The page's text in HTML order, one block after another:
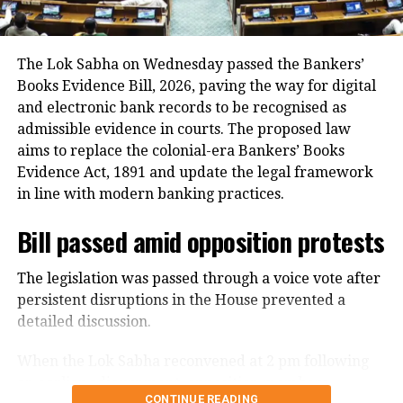
bring about.
She said she joined ONGC in 1989 as a
geologist, was in ONGC to explore oil
reserves and other group companies.
Recalling the story of oil in India, she
said oil was first in Assam’s Digboi in
1889 when they found sticky substance
on elephants’ legs. It was a held belief
in the West and among people that oil
was only in Assam, India. After
Gujarat in 1959 under the ONGC, she
In addition, around 1.16 lakh voters refused to sign
the enumeration forms and did not return the
completed forms to Booth Level Officers during the
enumeration phase, the CEO added.
The Lok Sabha on Wednesday passed the Bankers’
Books Evidence Bill, 2026, paving the way for digital
and electronic bank records to be recognised as
admissible evidence in courts. The proposed law
aims to replace the colonial-era Bankers’ Books
Evidence Act, 1891 and update the legal framework
in line with modern banking practices.
Bill passed amid opposition protests
The legislation was passed through a voice vote after
persistent disruptions in the House prevented a
detailed discussion.
an earlier adjournment, opposition members
CONTINUE READING